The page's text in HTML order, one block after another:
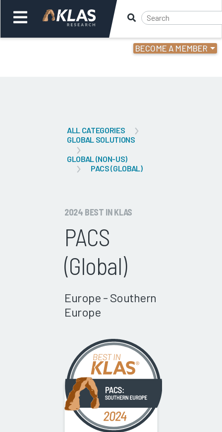
BECOME A MEMBER
ALL CATEGORIES
GLOBAL SOLUTIONS
GLOBAL (NON-US)
PACS (GLOBAL)
2024 BEST IN KLAS
PACS
(Global)
Europe - Southern
Europe